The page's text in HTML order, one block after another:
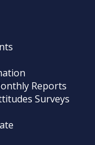
Reports
Surveys